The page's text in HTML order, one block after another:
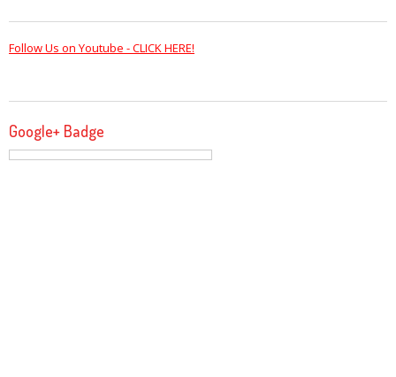
Follow Us on Youtube - CLICK HERE!
Google+ Badge